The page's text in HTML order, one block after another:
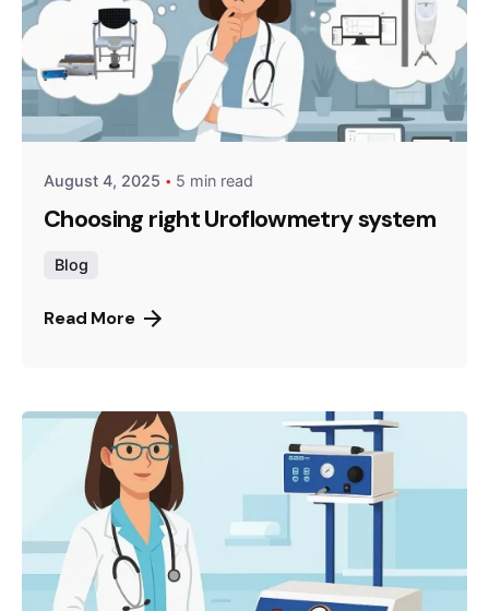
August 4, 2025 5 min read
Choosing right Uroflowmetry system
Blog
Read More